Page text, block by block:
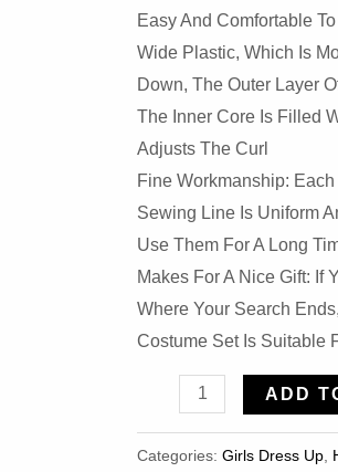
Easy And Comfortable
Wide Plastic, Which Is
Down, The Outer Layer
The Inner Core Is Filled
Adjusts The Curl
Fine Workmanship:
Sewing Line Is Uniform
Use Them For A Long
Makes For A Nice Gift: If
Where Your Search
Costume Set Is Suitable
Mouse
ADD
Categories:Girls Dress Up